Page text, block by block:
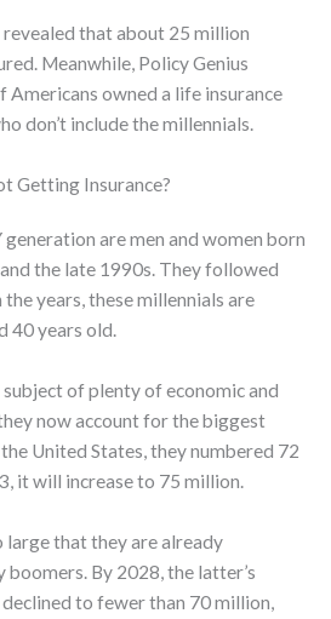
that about 25 million
Meanwhile, Policy Genius
Americans owned a life insurance
don’t include the millennials.
Getting Insurance?
are men and women born
the late 1990s. They followed
years, these millennials are
40 years old.
subject of plenty of economic and
now account for the biggest
United States, they numbered 72
it will increase to 75 million.
large that they are already
By 2028, the latter’s
to fewer than 70 million,